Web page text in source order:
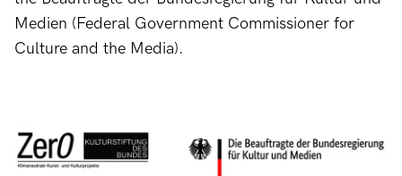
Medien (Federal Government Commissioner for
Culture and the Media).